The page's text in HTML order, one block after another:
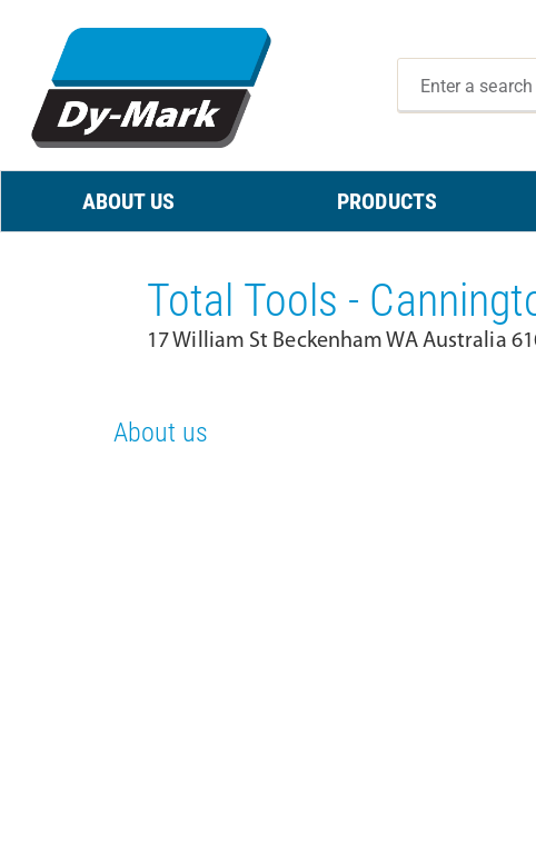
ABOUT US PRODUCTS
Total Tools -
17 William St Beckenham WA Australia
About us